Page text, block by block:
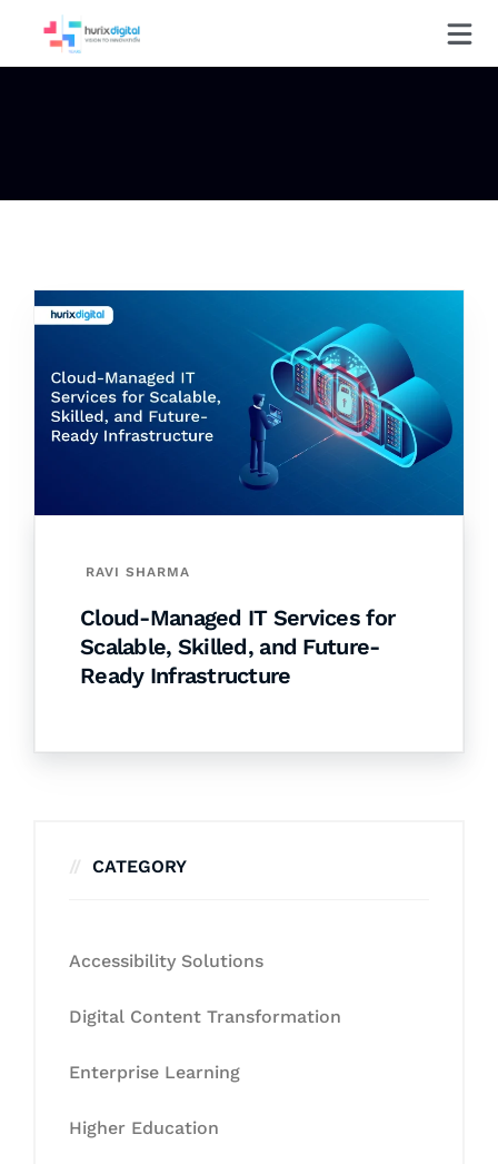
RAVI SHARMA
Cloud-Managed IT Services for
Scalable, Skilled, and Future-
Ready Infrastructure
CATEGORY
Accessibility Solutions
Digital Content Transformation
Enterprise Learning
Higher Education